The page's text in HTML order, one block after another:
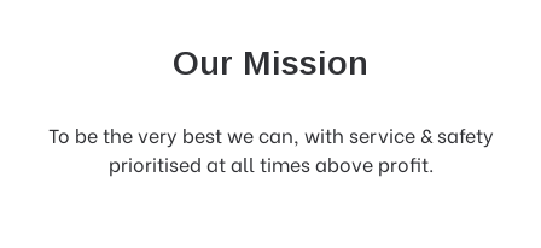
Our Mission
To be the very best we can, with service & safety
prioritised at all times above profit.